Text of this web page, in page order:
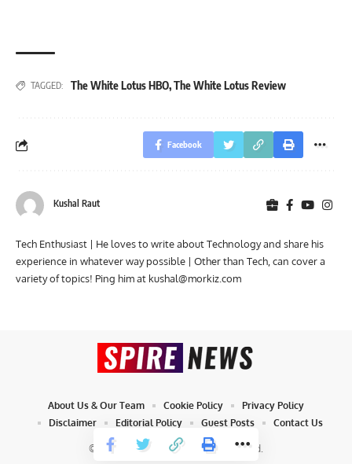
TAGGED: The White Lotus HBO,The White Lotus Review
Facebook
Kushal Raut
Tech Enthusiast | He loves to write about Technology and share his
experience in whatever way possible | Other than Tech, can cover a
variety of topics! Ping him at kushal@morkiz.com
© 2023 Spire News. All Rights Reserved.
About Us & Our Team Cookie Policy
Privacy Policy
Disclaimer
Editorial Policy Guest Posts Contact Us